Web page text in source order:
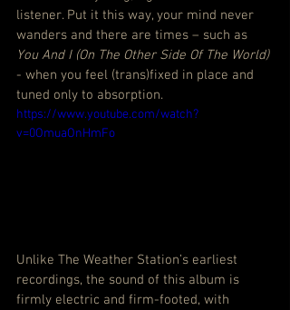
listener. Put it this way, your mind never
wanders and there are times – such as
You And I (On The Other Side Of The World)
- when you feel (trans)fixed in place and
tuned only to absorption.
https://www.youtube.com/watch?
v=0OmuaOnHmFo
Unlike The Weather Station’s earliest
recordings, the sound of this album is
firmly electric and firm-footed, with